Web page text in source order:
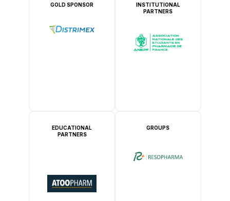
GOLD SPONSOR
INSTITUTIONAL
PARTNERS
EDUCATIONAL
PARTNERS
GROUPS